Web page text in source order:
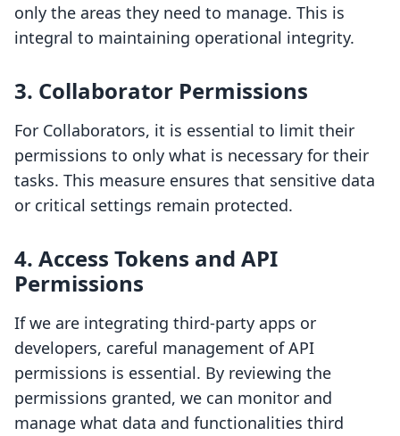
only the areas they need to manage. This is
integral to maintaining operational integrity.
3. Collaborator Permissions
For Collaborators, it is essential to limit their
permissions to only what is necessary for their
tasks. This measure ensures that sensitive data
or critical settings remain protected.
4. Access Tokens and API
Permissions
If we are integrating third-party apps or
developers, careful management of API
permissions is essential. By reviewing the
permissions granted, we can monitor and
manage what data and functionalities third